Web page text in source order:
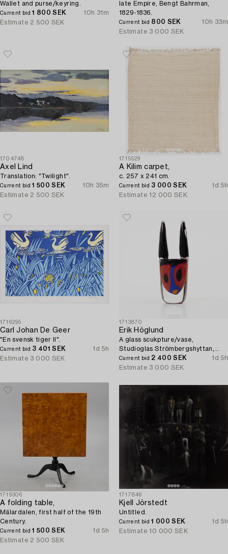
Wallet and purse/keyring.
Current bid1 800 SEK
10h 31m
Estimate 2 500 SEK
late Empire, Bengt Bahrman,
1829-1836.
Current bid 800 SEK
10h 33m
Estimate 3 000 SEK
1704748
Axel Lind
Translation: "Twilight".
Current bid1 500 SEK
10h 35m
Estimate 2 500 SEK
1715529
A Kilim carpet,
c. 257 x 241 cm.
Current bid 3 000 SEK
1d 5h
Estimate 12 000 SEK
1716295
Carl Johan De Geer
"En svensk tiger II".
Current bid 3 401 SEK
1d 5h
Estimate 3 000 SEK
1713870
Erik Höglund
A glass scukpture/vase,
Studioglas Strömbergshyttan,
Sweden, 1992.
Current bid 2 400 SEK
1d 5h
Estimate 3 000 SEK
1719306
A folding table,
Mälardalen, first half of the 19th
Century.
Current bid1 500 SEK
1d 5h
Estimate 2 500 SEK
1717846
Kjell Jörstedt
Untitled.
Current bid1 000 SEK
1d 5h
Estimate 10 000 SEK